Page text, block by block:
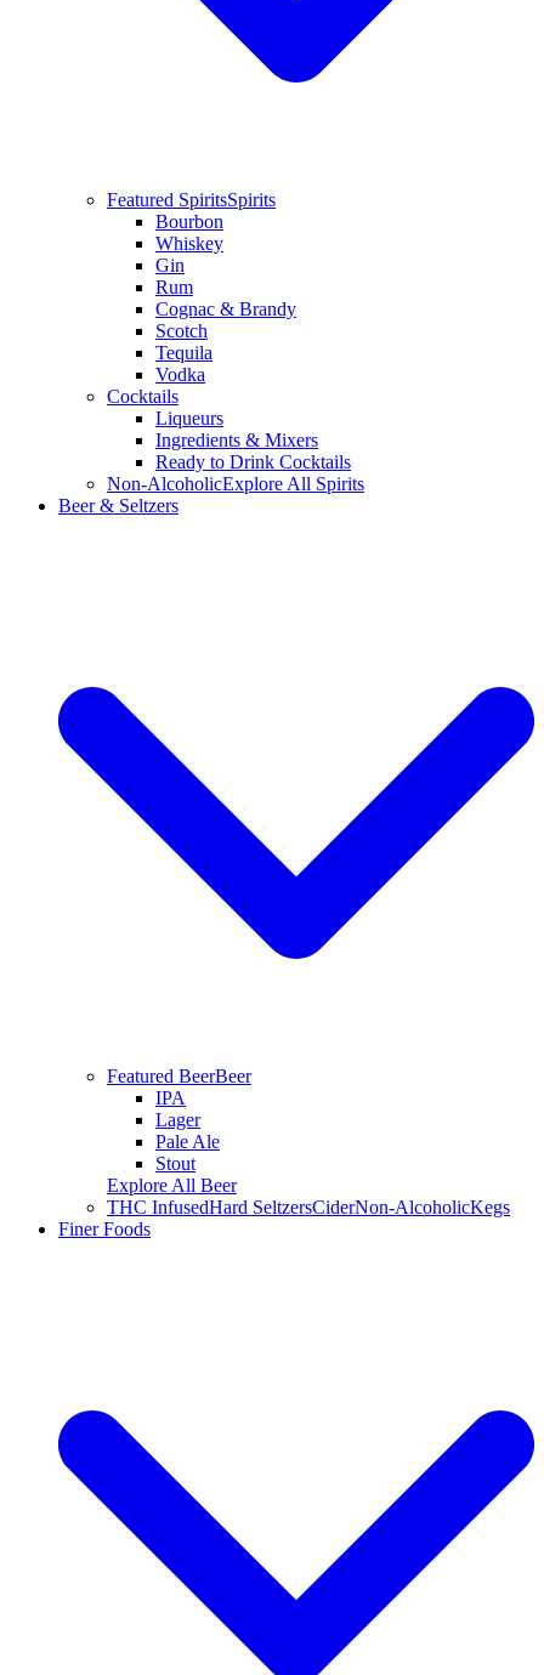
Featured SpiritsSpirits
Bourbon
Whiskey
Gin
Rum
Cognac & Brandy
Scotch
Tequila
Vodka
Cocktails
Liqueurs
Ingredients & Mixers
Ready to Drink Cocktails
Non-AlcoholicExplore All Spirits
Beer & Seltzers
Featured BeerBeer
IPA
Lager
Pale Ale
Stout
Explore All Beer
THC InfusedHard SeltzersCiderNon-AlcoholicKegs
Finer Foods